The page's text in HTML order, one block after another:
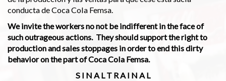
conducta de Coca Cola Femsa.
We invite the workers no not be indifferent in the face of
such outrageous actions. They should support the right to
production and sales stoppages in order to end this dirty
behavior on the part of Coca Cola Femsa.
S I N A L T R A I N A L